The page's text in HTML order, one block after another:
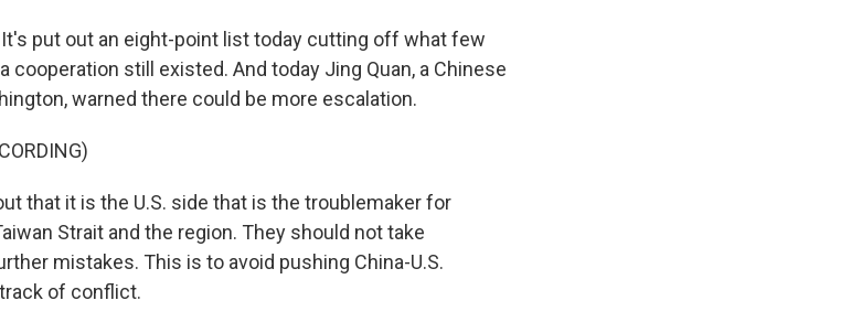
It's put out an eight-point list today cutting off what few
cooperation still existed. And today Jing Quan, a Chinese
warned there could be more escalation.
that it is the U.S. side that is the troublemaker for
Strait and the region. They should not take
mistakes. This is to avoid pushing China-U.S.
of conflict.